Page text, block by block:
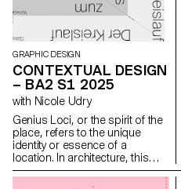
GRAPHIC DESIGN
CONTEXTUAL DESIGN
– BA2 S1 2025
with Nicole Udry
Genius Loci, or the spirit of the
place, refers to the unique
identity or essence of a
location. In architecture, this
principle suggests that the